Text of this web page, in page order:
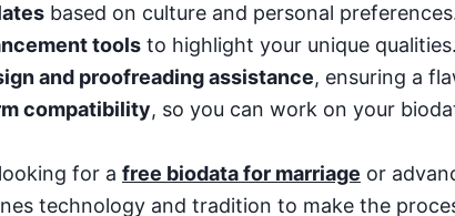
based on culture and personal
tools to highlight your unique qualities.
and proofreading assistance, ensuring a
compatibility, so you can work on your
for a free biodata for marriage or
technology and tradition to make the